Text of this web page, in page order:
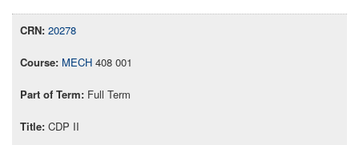
20278
MECH 408 001
Full Term
CDP II